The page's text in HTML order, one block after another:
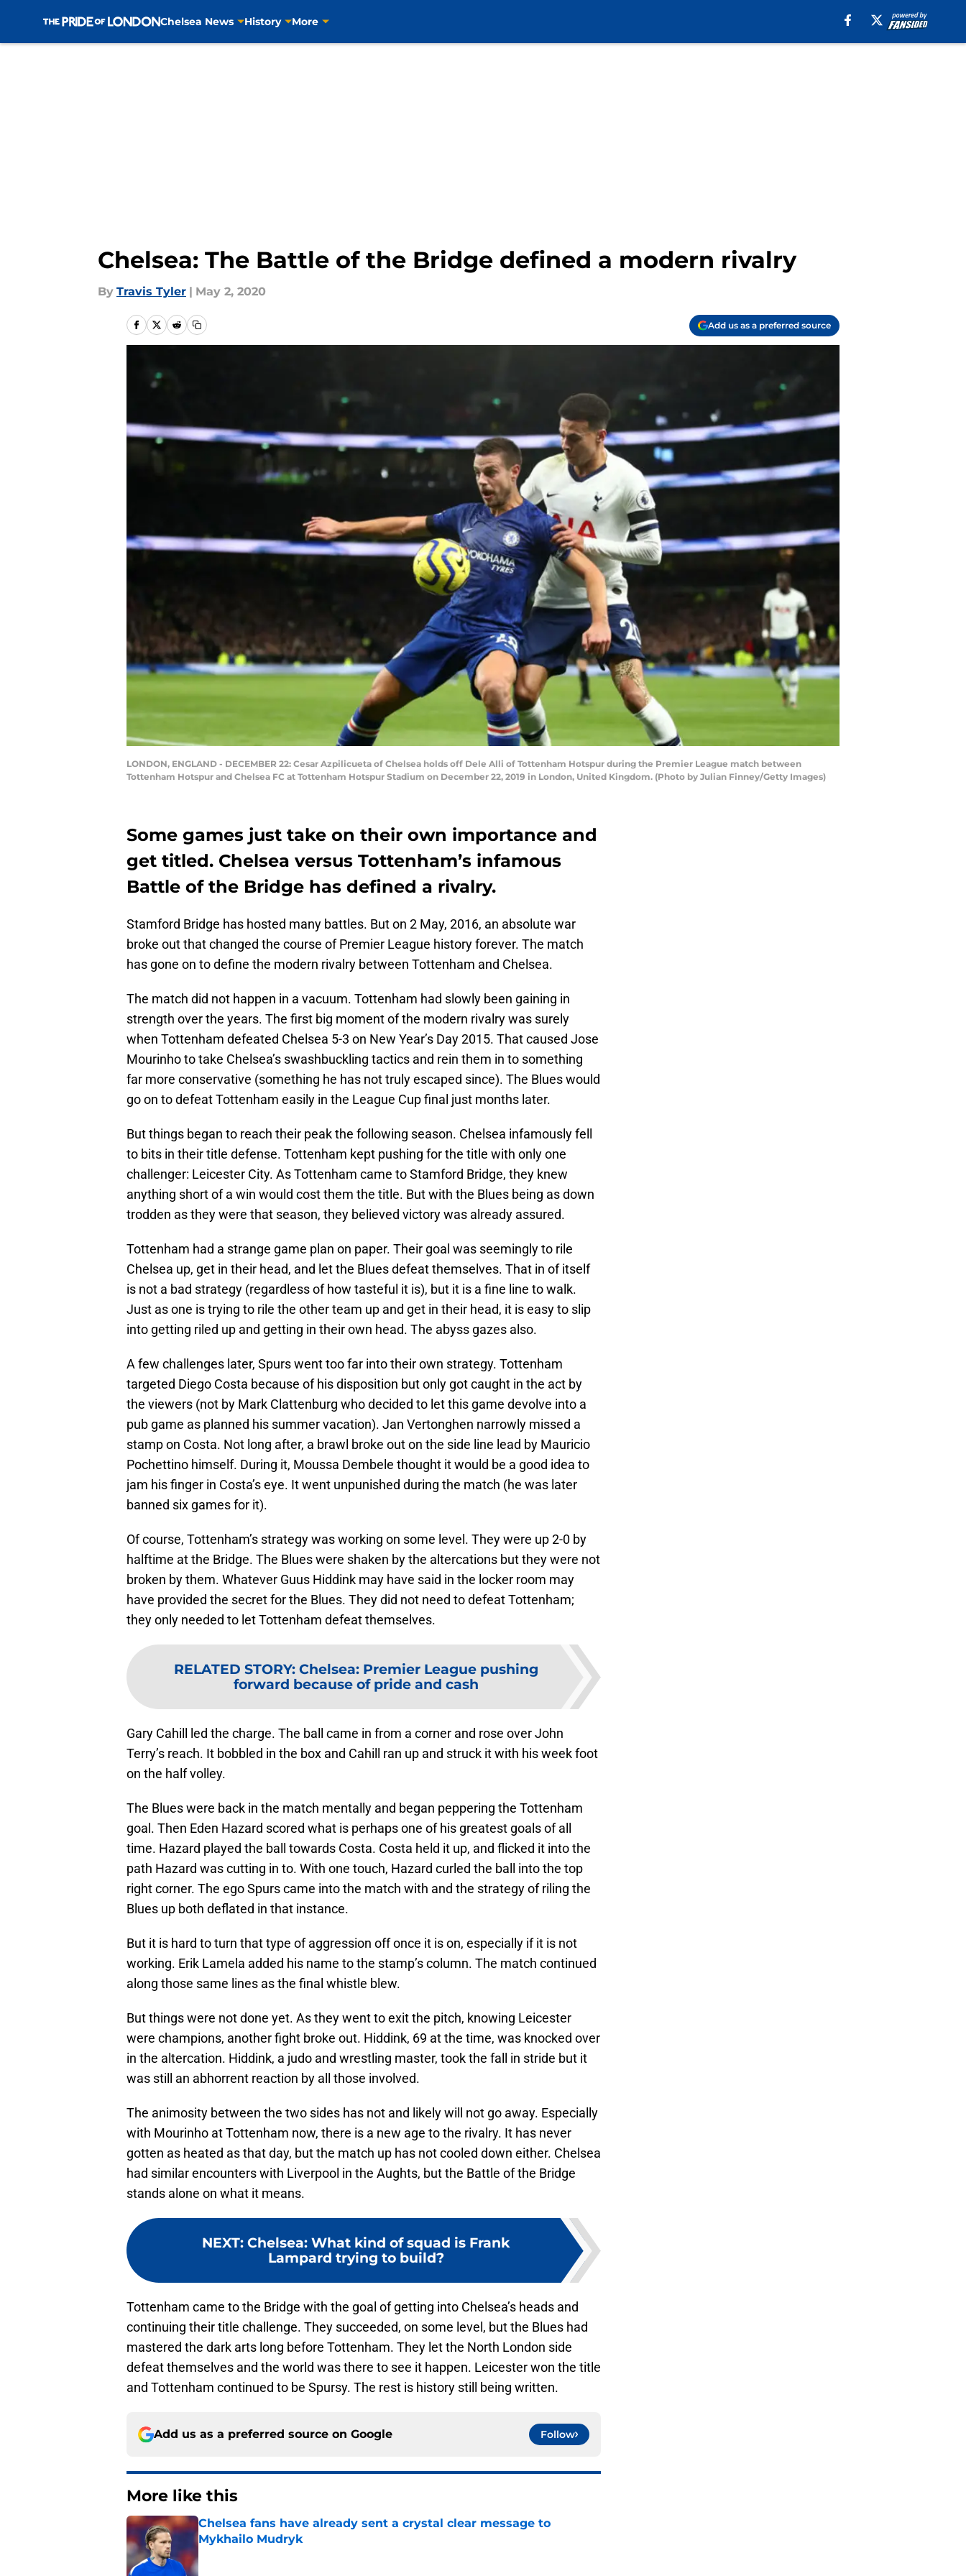
Chelsea News History More
Chelsea: The Battle of the Bridge defined a modern rivalry
By Travis Tyler | May 2, 2020
Add us as a preferred source
LONDON, ENGLAND - DECEMBER 22: Cesar Azpilicueta of Chelsea holds off Dele Alli of Tottenham Hotspur during the Premier League match between
Tottenham Hotspur and Chelsea FC at Tottenham Hotspur Stadium on December 22, 2019 in London, United Kingdom. (Photo by Julian Finney/Getty Images)
Some games just take on their own importance and
get titled. Chelsea versus Tottenham’s infamous
Battle of the Bridge has defined a rivalry.
Stamford Bridge has hosted many battles. But on 2 May, 2016, an absolute war
broke out that changed the course of Premier League history forever. The match
has gone on to define the modern rivalry between Tottenham and Chelsea.
The match did not happen in a vacuum. Tottenham had slowly been gaining in
strength over the years. The first big moment of the modern rivalry was surely
when Tottenham defeated Chelsea 5-3 on New Year’s Day 2015. That caused Jose
Mourinho to take Chelsea’s swashbuckling tactics and rein them in to something
far more conservative (something he has not truly escaped since). The Blues would
go on to defeat Tottenham easily in the League Cup final just months later.
But things began to reach their peak the following season. Chelsea infamously fell
to bits in their title defense. Tottenham kept pushing for the title with only one
challenger: Leicester City. As Tottenham came to Stamford Bridge, they knew
anything short of a win would cost them the title. But with the Blues being as down
trodden as they were that season, they believed victory was already assured.
Tottenham had a strange game plan on paper. Their goal was seemingly to rile
Chelsea up, get in their head, and let the Blues defeat themselves. That in of itself
is not a bad strategy (regardless of how tasteful it is), but it is a fine line to walk.
Just as one is trying to rile the other team up and get in their head, it is easy to slip
into getting riled up and getting in their own head. The abyss gazes also.
A few challenges later, Spurs went too far into their own strategy. Tottenham
targeted Diego Costa because of his disposition but only got caught in the act by
the viewers (not by Mark Clattenburg who decided to let this game devolve into a
pub game as planned his summer vacation). Jan Vertonghen narrowly missed a
stamp on Costa. Not long after, a brawl broke out on the side line lead by Mauricio
Pochettino himself. During it, Moussa Dembele thought it would be a good idea to
jam his finger in Costa’s eye. It went unpunished during the match (he was later
banned six games for it).
Of course, Tottenham’s strategy was working on some level. They were up 2-0 by
halftime at the Bridge. The Blues were shaken by the altercations but they were not
broken by them. Whatever Guus Hiddink may have said in the locker room may
have provided the secret for the Blues. They did not need to defeat Tottenham;
they only needed to let Tottenham defeat themselves.
RELATED STORY: Chelsea: Premier League pushing
forward because of pride and cash
Gary Cahill led the charge. The ball came in from a corner and rose over John
Terry’s reach. It bobbled in the box and Cahill ran up and struck it with his week foot
on the half volley.
The Blues were back in the match mentally and began peppering the Tottenham
goal. Then Eden Hazard scored what is perhaps one of his greatest goals of all
time. Hazard played the ball towards Costa. Costa held it up, and flicked it into the
path Hazard was cutting in to. With one touch, Hazard curled the ball into the top
right corner. The ego Spurs came into the match with and the strategy of riling the
Blues up both deflated in that instance.
But it is hard to turn that type of aggression off once it is on, especially if it is not
working. Erik Lamela added his name to the stamp’s column. The match continued
along those same lines as the final whistle blew.
But things were not done yet. As they went to exit the pitch, knowing Leicester
were champions, another fight broke out. Hiddink, 69 at the time, was knocked over
in the altercation. Hiddink, a judo and wrestling master, took the fall in stride but it
was still an abhorrent reaction by all those involved.
The animosity between the two sides has not and likely will not go away. Especially
with Mourinho at Tottenham now, there is a new age to the rivalry. It has never
gotten as heated as that day, but the match up has not cooled down either. Chelsea
had similar encounters with Liverpool in the Aughts, but the Battle of the Bridge
stands alone on what it means.
NEXT: Chelsea: What kind of squad is Frank
Lampard trying to build?
Tottenham came to the Bridge with the goal of getting into Chelsea’s heads and
continuing their title challenge. They succeeded, on some level, but the Blues had
mastered the dark arts long before Tottenham. They let the North London side
defeat themselves and the world was there to see it happen. Leicester won the title
and Tottenham continued to be Spursy. The rest is history still being written.
Add us as a preferred source on Google Follow
More like this
Chelsea fans have already sent a crystal clear message to
Mykhailo Mudryk